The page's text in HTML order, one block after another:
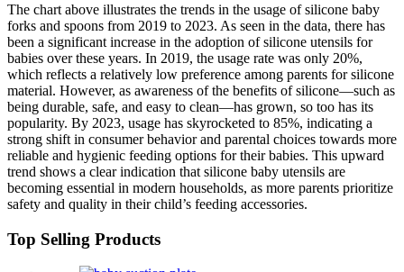
The chart above illustrates the trends in the usage of silicone baby
forks and spoons from 2019 to 2023. As seen in the data, there has
been a significant increase in the adoption of silicone utensils for
babies over these years. In 2019, the usage rate was only 20%,
which reflects a relatively low preference among parents for silicone
material. However, as awareness of the benefits of silicone—such as
being durable, safe, and easy to clean—has grown, so too has its
popularity. By 2023, usage has skyrocketed to 85%, indicating a
strong shift in consumer behavior and parental choices towards more
reliable and hygienic feeding options for their babies. This upward
trend shows a clear indication that silicone baby utensils are
becoming essential in modern households, as more parents prioritize
safety and quality in their child’s feeding accessories.
Top Selling Products